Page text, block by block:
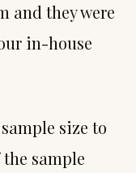
and they were
in-house
size to
the sample